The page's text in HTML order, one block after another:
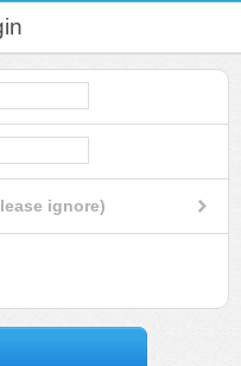
ignore)